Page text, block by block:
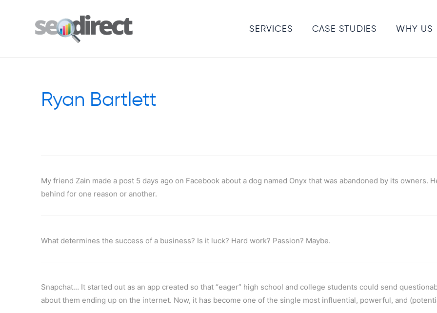
SERVICES CASE STUDIES WHY US
Ryan Bartlett
My friend Zain made a post 5 days ago on Facebook about a dog named Onyx that was abandoned by its owners.
behind for one reason or another.
What determines the success of a business? Is it luck? Hard work? Passion? Maybe.
Snapchat… It started out as an app created so that “eager” high school and college students could send
about them ending up on the internet. Now, it has become one of the single most influential, powerful, and